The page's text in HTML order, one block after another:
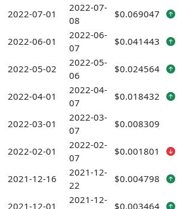
2022-07-01
2022-07-
08
$0.069047
2022-06-01
2022-06-
07
$0.041443
2022-05-02
2022-05-
06
$0.024564
2022-04-01
2022-04-
07
$0.018432
2022-03-01
2022-03-
07
$0.008309
2022-02-01
2022-02-
07
$0.001801
2021-12-16
2021-12-
22
$0.004798
2021-12-01
2021-12-
$0.003464